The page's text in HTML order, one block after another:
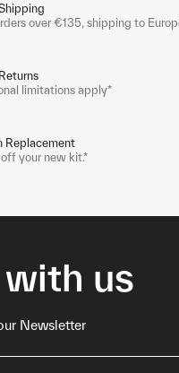
over €135, shipping to
limitations apply*
Replacement
your new kit.*
with us
Newsletter